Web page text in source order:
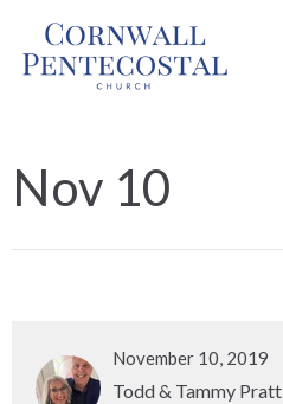
Nov 10
November 10, 2019
Todd & Tammy Pratt